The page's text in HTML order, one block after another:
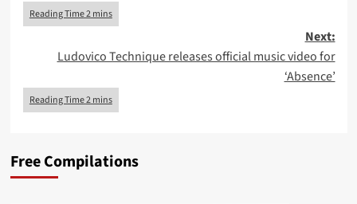
Next:
Ludovico Technique releases official music video for
‘Absence’
Free Compilations